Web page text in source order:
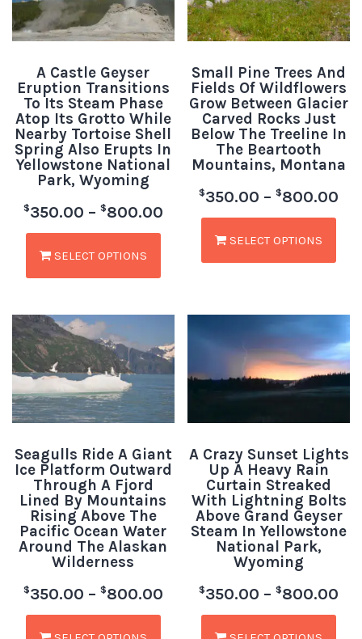
A Castle Geyser
Eruption Transitions
To Its Steam Phase
Atop Its Grotto While
Nearby Tortoise Shell
Spring Also Erupts In
Yellowstone National
Park, Wyoming
$350.00 – $800.00
SELECT OPTIONS
Small Pine Trees And
Fields Of Wildflowers
Grow Between Glacier
Carved Rocks Just
Below The Treeline In
The Beartooth
Mountains, Montana
$350.00 – $800.00
SELECT OPTIONS
Seagulls Ride A Giant
Ice Platform Outward
Through A Fjord
Lined By Mountains
Rising Above The
Pacific Ocean Water
Around The Alaskan
Wilderness
$350.00 – $800.00
A Crazy Sunset Lights
Up A Heavy Rain
Curtain Streaked
With Lightning Bolts
Above Grand Geyser
Steam In Yellowstone
National Park,
Wyoming
$350.00 – $800.00